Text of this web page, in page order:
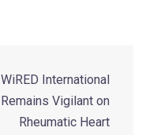
WiRED International
Remains Vigilant on
Rheumatic Heart